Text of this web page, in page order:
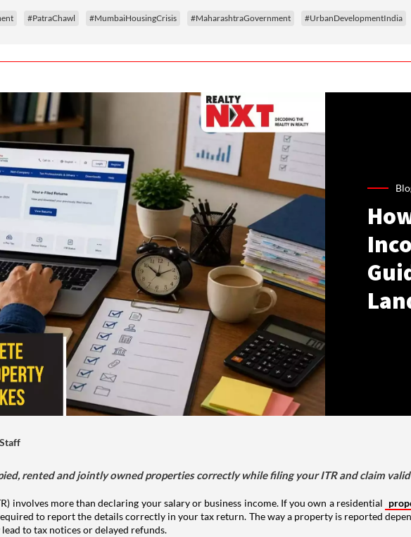
#PatraChawl #MumbaiHousingCrisis #MaharashtraGovernment #UrbanDevelopmentIndia
rented and jointly owned properties correctly while filing your ITR and claim
involves more than declaring your salary or business income. If you own a residential
to report the details correctly in your tax return. The way a property is reported
to tax notices or delayed refunds.